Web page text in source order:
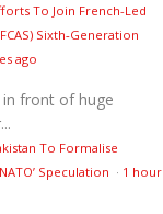
To Join French-Led
Sixth‑Generation
ago
in front of huge
To Formalise
Speculation · 1 hour